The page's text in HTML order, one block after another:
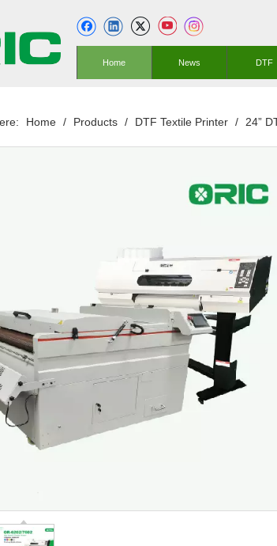
Home News DTF
Home / Products / DTF Textile Printer / 24”